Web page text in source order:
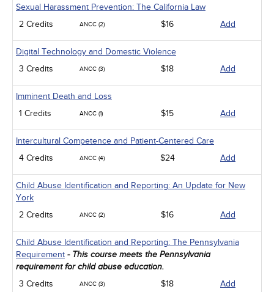
Sexual Harassment Prevention: The California Law
2 Credits
ANCC (2) $16 Add
Digital Technology and Domestic Violence
3 Credits
ANCC (3) $18 Add
Imminent Death and Loss
1 Credits
ANCC (1) $15 Add
Intercultural Competence and Patient-Centered Care
4 Credits
ANCC (4) $24 Add
Child Abuse Identification and Reporting: An Update for New
York
2 Credits
ANCC (2) $16 Add
Child Abuse Identification and Reporting: The Pennsylvania
Requirement - This course meets the Pennsylvania
requirement for child abuse education.
3 Credits ANCC (3) $18 Add